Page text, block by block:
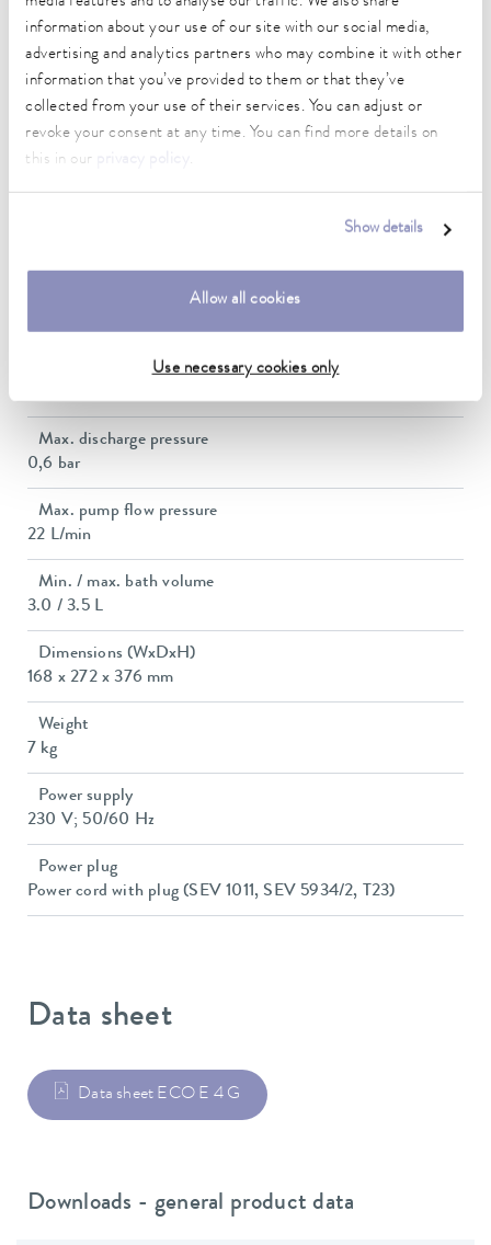
information about your use of our site with our social media,
advertising and analytics partners who may combine it with other
information that you’ve provided to them or that they’ve
collected from your use of their services. You can adjust or
revoke your consent at any time. You can find more details on
this in our
.
Show details
Allow all cookies
Use necessary cookies only
Working temperature range
20 ... 200 °C
Ambient temperature range
5 ... 40 °C
Temperature stability
Max. power consumption
Power consumption
Max. discharge pressure
0,6 bar
Max. pump flow pressure
22 L/min
Min. / max. bath volume
3.0 / 3.5 L
Dimensions (WxDxH)
168 x 272 x 376 mm
Weight
7 kg
Power supply
230 V; 50/60 Hz
Power plug
Power cord with plug (SEV 1011, SEV 5934/2, T23)
Data sheet
Data sheet ECO E 4 G
Downloads - general product data